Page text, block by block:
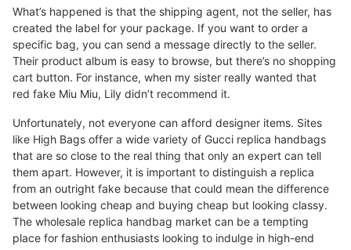
What’s happened is that the shipping agent, not the seller, has
created the label for your package. If you want to order a
specific bag, you can send a message directly to the seller.
Their product album is easy to browse, but there’s no shopping
cart button. For instance, when my sister really wanted that
red fake Miu Miu, Lily didn’t recommend it.
Unfortunately, not everyone can afford designer items. Sites
like High Bags offer a wide variety of Gucci replica handbags
that are so close to the real thing that only an expert can tell
them apart. However, it is important to distinguish a replica
from an outright fake because that could mean the difference
between looking cheap and buying cheap but looking classy.
The wholesale replica handbag market can be a tempting
place for fashion enthusiasts looking to indulge in high-end